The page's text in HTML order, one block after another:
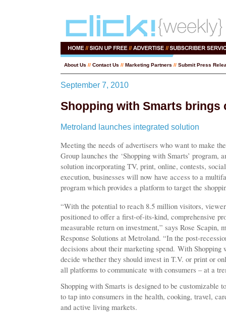
About Us // Contact Us // Marketing Partners // Submit Press
September 7, 2010
Shopping with Smarts brings
Metroland launches integrated solution
Meeting the needs of advertisers who want to make
Group launches the ‘Shopping with Smarts’ program,
solution incorporating TV, print, online, contests,
execution, businesses will now have access to a
program which provides a platform to target the
“With the potential to reach 8.5 million visitors,
positioned to offer a first-of-its-kind, comprehensive
measurable return on investment,” says Rose
Response Solutions at Metroland. “In the post-
decisions about their marketing spend. With Shopping
decide whether they should invest in T.V. or print or
all platforms to communicate with consumers – at a
Shopping with Smarts is designed to be customizable
to tap into consumers in the health, cooking, travel,
and active living markets.